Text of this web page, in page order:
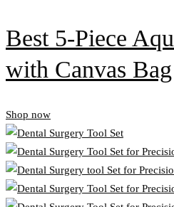
Best 5-Piece
with Canvas Bag
Shop now